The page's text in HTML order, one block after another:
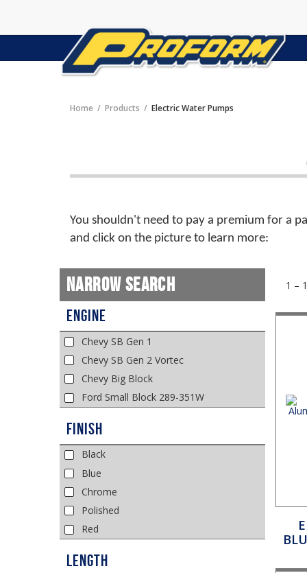
Home Products Electric Water Pumps
You shouldn't need to pay a premium for a
and click on the picture to learn more:
Narrow Search
Engine
Chevy SB Gen 1
Chevy SB Gen 2 Vortec
Chevy Big Block
Ford Small Block 289-351W
Finish
Black
Blue
Chrome
Polished
Red
Length
1 –